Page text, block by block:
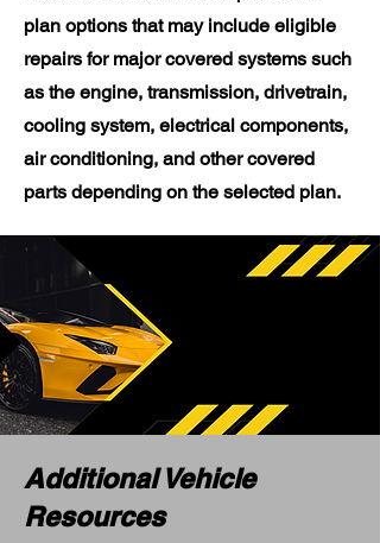
plan options that may include eligible
repairs for major covered systems such
as the engine, transmission, drivetrain,
cooling system, electrical components,
air conditioning, and other covered
parts depending on the selected plan.
Additional Vehicle
Resources